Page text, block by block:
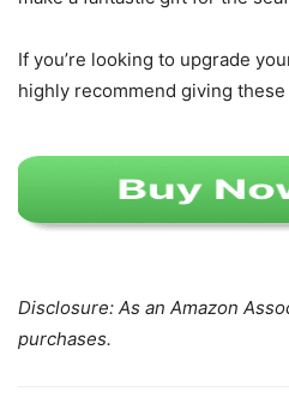
If you’re looking to upgrade
highly recommend giving these
Disclosure: As an Amazon
purchases.